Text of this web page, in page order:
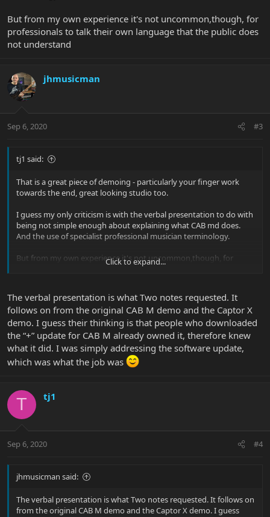
But from my own experience it's not uncommon,though, for
professionals to talk their own language that the public does
not understand
jhmusicman
Sep 6, 2020 #3
tj1 said:
That is a great piece of demoing - particularly your finger work
towards the end, great looking studio too.
I guess my only criticism is with the verbal presentation to do with
being not simple enough about explaining what CAB md does.
And the use of specialist professional musician terminology.
But from my own experience it's not uncommon,though, for
professionals to talk their own language that the public does not
Click to expand...
The verbal presentation is what Two notes requested. It
follows on from the original CAB M demo and the Captor X
demo. I guess their thinking is that people who downloaded
the “+” update for CAB M already owned it, therefore knew
what it did. I was simply addressing the software update,
which was what the job was
T tj1
Sep 6, 2020 #4
jhmusicman said:
The verbal presentation is what Two notes requested. It follows on
from the original CAB M demo and the Captor X demo. I guess